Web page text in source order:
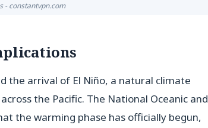
- constantvpn.com
the arrival of El Niño, a natural climate
the Pacific. The National Oceanic and
the warming phase has officially begun,